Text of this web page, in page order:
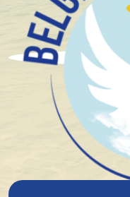
The story of Duvel-
Jan-Leonard
family from
Maria De Block at
farm brewery. In the
sell a series of top-
Stavelot. With
Jan-Leonard
base, not only in the
among the Brussels
and Victor joined the